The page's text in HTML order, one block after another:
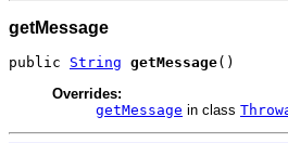
getMessage
public String getMessage()
Overrides:
getMessage in class